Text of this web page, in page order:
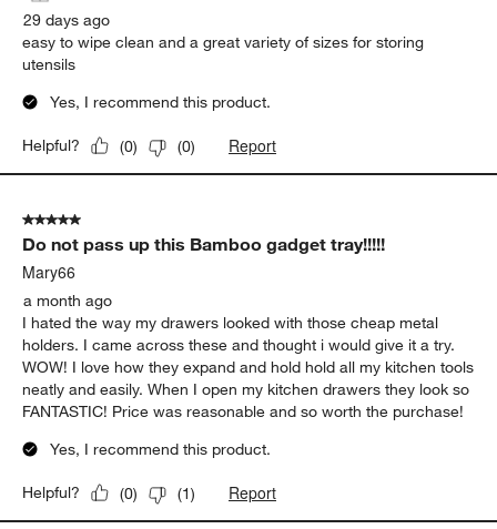
29 days ago
easy to wipe clean and a great variety of sizes for storing
utensils
Yes, I recommend this product.
Helpful? (0) (0) Report
5 out of 5 stars.
Do not pass up this Bamboo gadget tray!!!!!
Mary66
a month ago
I hated the way my drawers looked with those cheap metal
holders. I came across these and thought i would give it a try.
WOW! I love how they expand and hold hold all my kitchen tools
neatly and easily. When I open my kitchen drawers they look so
FANTASTIC! Price was reasonable and so worth the purchase!
Yes, I recommend this product.
Helpful? (0) (1) Report